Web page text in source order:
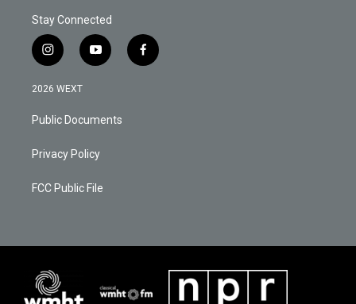
Stay Connected
i
n
s
a
g
a
y
o
b
f
a
2026 WEXT
Public Documents
Privacy Policy
FCC Public File